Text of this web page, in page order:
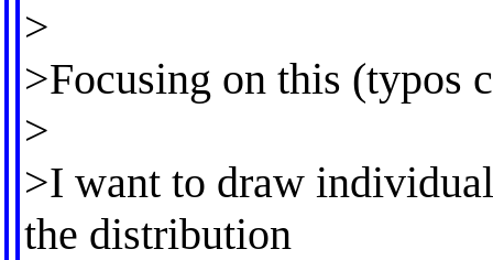
>
>Focusing on this (typos
>
>I want to draw
the distribution